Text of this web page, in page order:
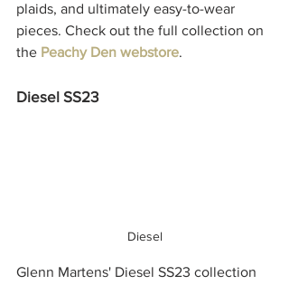
plaids, and ultimately easy-to-wear
pieces. Check out the full collection on
the Peachy Den webstore.
Diesel SS23
Diesel
Glenn Martens' Diesel SS23 collection